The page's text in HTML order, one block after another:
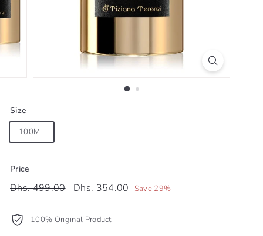
Size
100ML
Price
Regular
Dhs. 499.00Dhs.
Sale
Dhs. 354.00 Dhs.
Save 29%
100% Original Product